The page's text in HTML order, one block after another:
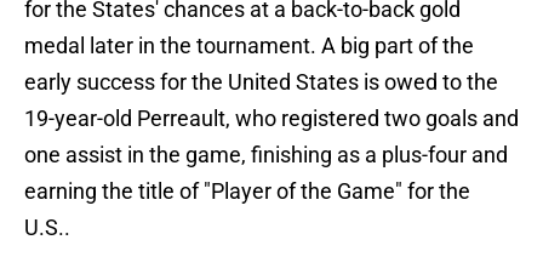
for the States' chances at a back-to-back gold
medal later in the tournament. A big part of the
early success for the United States is owed to the
19-year-old Perreault, who registered two goals and
one assist in the game, finishing as a plus-four and
earning the title of "Player of the Game" for the
U.S..